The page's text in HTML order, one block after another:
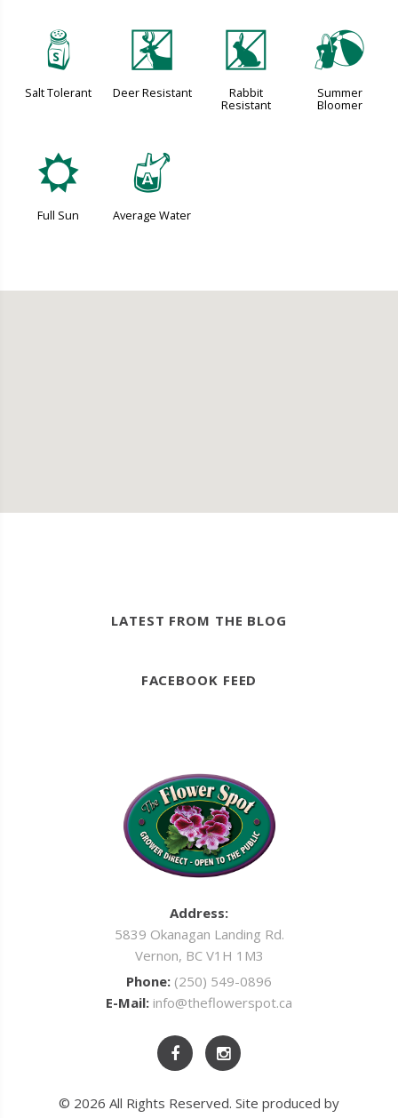
=
Salt Tolerant
e
Deer Resistant
q
Rabbit
Resistant
?
Summer
Bloomer
j
Full Sun
x
Average Water
LATEST FROM THE BLOG
FACEBOOK FEED
Address:
5839 Okanagan Landing Rd.
Vernon, BC V1H 1M3
Phone: (250) 549-0896
E-Mail: info@theflowerspot.ca
© 2026 All Rights Reserved. Site produced by